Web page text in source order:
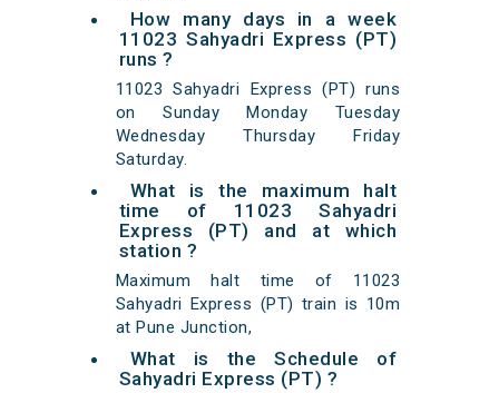
How many days in a week
11023 Sahyadri Express (PT)
runs ?
11023 Sahyadri Express (PT) runs
on Sunday Monday Tuesday
Wednesday Thursday Friday
Saturday.
What is the maximum halt
time of 11023 Sahyadri
Express (PT) and at which
station ?
Maximum halt time of 11023
Sahyadri Express (PT) train is 10m
at Pune Junction,
What is the Schedule of
Sahyadri Express (PT) ?